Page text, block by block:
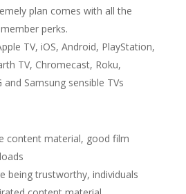
plan comes with all the
perks.
TV, iOS, Android, PlayStation,
TV, Chromecast, Roku,
Samsung sensible TVs
content material, good film
being trustworthy, individuals